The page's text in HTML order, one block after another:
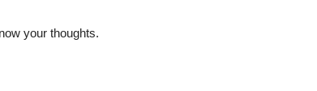
your thoughts.